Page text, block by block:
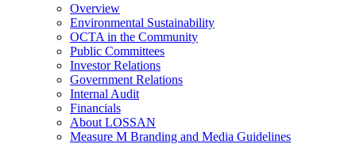
Overview
Environmental Sustainability
OCTA in the Community
Public Committees
Investor Relations
Government Relations
Internal Audit
Financials
About LOSSAN
Measure M Branding and Media Guidelines